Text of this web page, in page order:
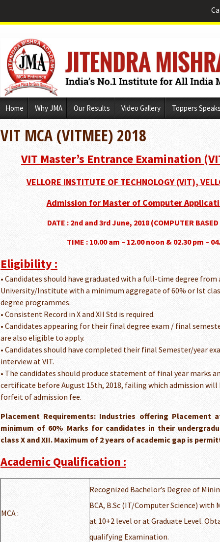
Home Why JMA Our Results Video Gallery Toppers
VIT MCA (VITMEE) 2018
VIT Master’s Entrance Examination
VELLORE INSTITUTE OF TECHNOLOGY (VIT),
Admission for Master of Computer
DATE : 2nd and 3rd June, 2018 (COMPUTER
TIME : 10.00 am – 12.00 noon & 02.30 pm –
Eligibility :
• Candidates should have graduated with a full-time degree from
University/Institute with a minimum aggregate of 60% or Ist
degree programmes.
• Consistent Record in X and XII Std is required.
• Candidates appearing for their final degree exam / final
are also eligible to apply.
• Candidates should have completed their final Semester/year
interview at VIT.
• The candidates should produce statement of final year marks
certificate before August 15th, 2018, failing which admission
forfeit of admission fee.
Placement Requirements: Industries offering Placement
minimum of 60% Marks for candidates in their
class X and XII. Maximum of 2 years of academic gap is
Academic Qualification :
MCA :
Recognized Bachelor’s Degree of
BCA, B.Sc (IT/Computer Science) with
at 10+2 level or at Graduate Level.
qualifying Examination.